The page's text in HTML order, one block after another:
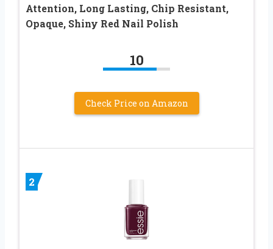
Attention, Long Lasting, Chip Resistant,
Opaque, Shiny Red Nail Polish
10
Check Price on Amazon
2